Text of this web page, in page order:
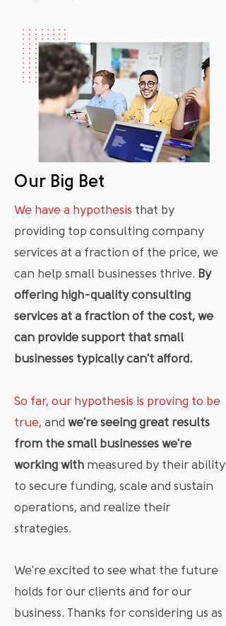
Our Big Bet
We have a hypothesis that by
providing top consulting company
services at a fraction of the price, we
can help small businesses thrive. By
offering high-quality consulting
services at a fraction of the cost, we
can provide support that small
businesses typically can't afford.
So far, our hypothesis is proving to be
true, and we're seeing great results
from the small businesses we're
working with measured by their ability
to secure funding, scale and sustain
operations, and realize their
strategies.
We're excited to see what the future
holds for our clients and for our
business. Thanks for considering us as